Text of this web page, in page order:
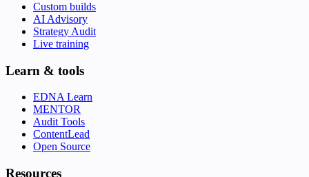
Custom builds
AI Advisory
Strategy Audit
Live training
Learn & tools
EDNA Learn
MENTOR
Audit Tools
ContentLead
Open Source
Resources